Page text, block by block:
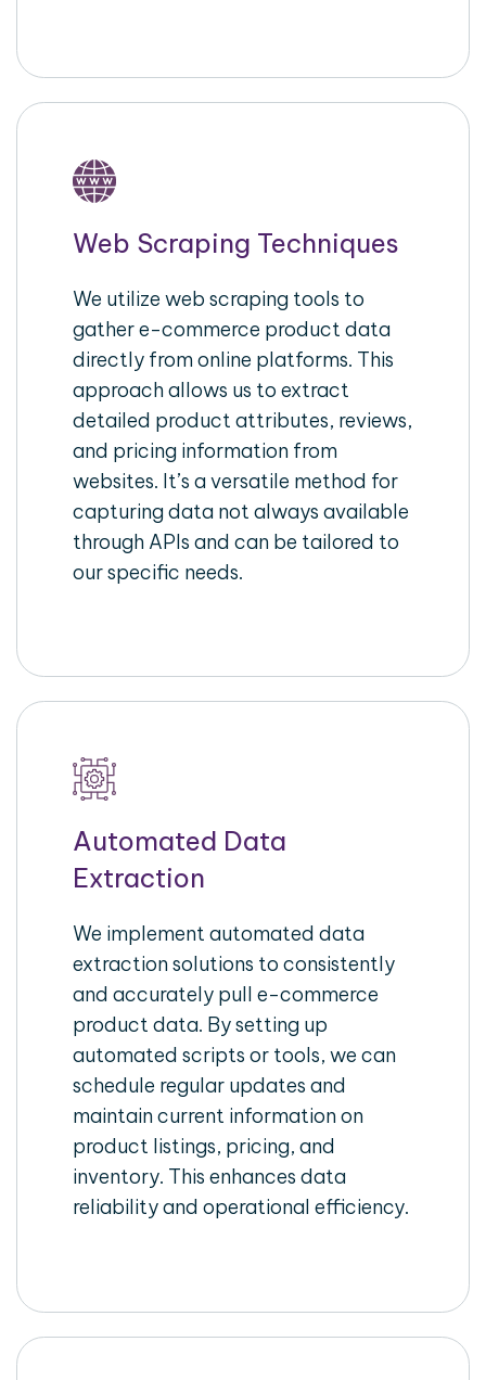
Web Scraping Techniques
We utilize web scraping tools to
gather e-commerce product data
directly from online platforms. This
approach allows us to extract
detailed product attributes, reviews,
and pricing information from
websites. It’s a versatile method for
capturing data not always available
through APIs and can be tailored to
our specific needs.
Automated Data
Extraction
We implement automated data
extraction solutions to consistently
and accurately pull e-commerce
product data. By setting up
automated scripts or tools, we can
schedule regular updates and
maintain current information on
product listings, pricing, and
inventory. This enhances data
reliability and operational efficiency.